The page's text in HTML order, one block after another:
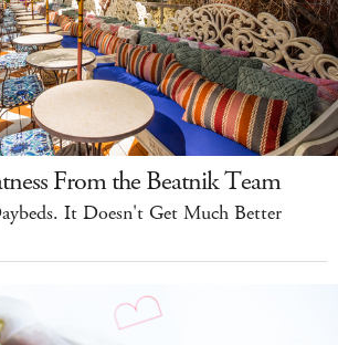
From the Beatnik Team
It Doesn't Get Much Better